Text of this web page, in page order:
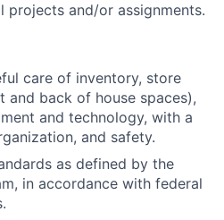
projects and/or assignments.
care of inventory, store
back of house spaces),
and technology, with a
and safety.
as defined by the
in accordance with federal